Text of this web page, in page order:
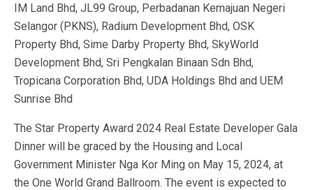
IM Land Bhd, JL99 Group, Perbadanan Kemajuan Negeri
Selangor (PKNS), Radium Development Bhd, OSK
Property Bhd, Sime Darby Property Bhd, SkyWorld
Development Bhd, Sri Pengkalan Binaan Sdn Bhd,
Tropicana Corporation Bhd, UDA Holdings Bhd and UEM
Sunrise Bhd
The Star Property Award 2024 Real Estate Developer Gala
Dinner will be graced by the Housing and Local
Government Minister Nga Kor Ming on May 15, 2024, at
the One World Grand Ballroom. The event is expected to